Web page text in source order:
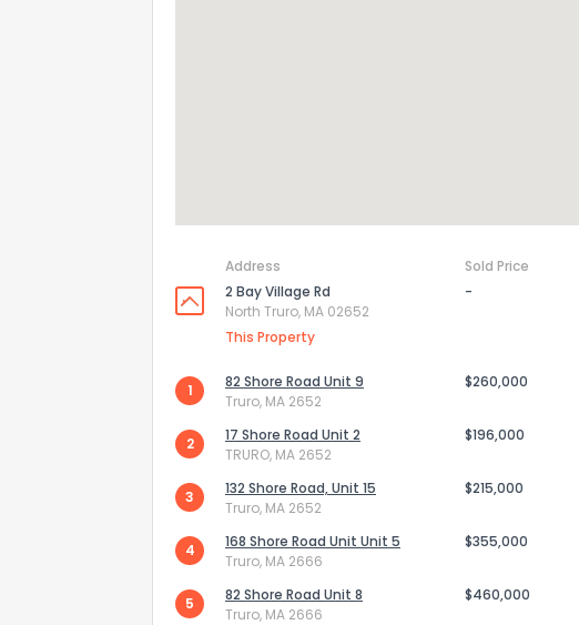
Address Sold Price
2 Bay Village Rd
North Truro, MA 02652
This Property
-
1
82 Shore Road Unit 9
Truro, MA 2652
$260,000
2
17 Shore Road Unit 2
TRURO, MA 2652
$196,000
3
132 Shore Road, Unit 15
Truro, MA 2652
$215,000
4
168 Shore Road Unit Unit 5
Truro, MA 2666
$355,000
5
82 Shore Road Unit 8
Truro, MA 2666
$460,000